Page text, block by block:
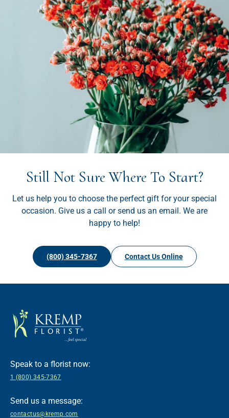
Still Not Sure Where To Start?
Let us help you to choose the perfect gift for your special
occasion. Give us a call or send us an email. We are
happy to help!
(800) 345-7367 Contact Us Online
Speak to a florist now:
1 (800) 345-7367
Send us a message:
contactus@kremp.com